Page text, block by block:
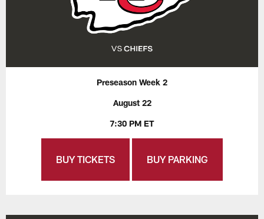
Preseason Week 2
August 22
7:30 PM ET
BUY TICKETS BUY PARKING